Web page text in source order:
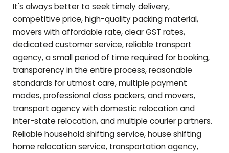
It's always better to seek timely delivery,
competitive price, high-quality packing material,
movers with affordable rate, clear GST rates,
dedicated customer service, reliable transport
agency, a small period of time required for booking,
transparency in the entire process, reasonable
standards for utmost care, multiple payment
modes, professional class packers, and movers,
transport agency with domestic relocation and
inter-state relocation, and multiple courier partners.
Reliable household shifting service, house shifting
home relocation service, transportation agency,